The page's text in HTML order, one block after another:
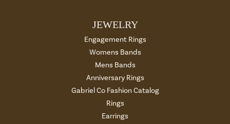
JEWELRY
Engagement Rings
Womens Bands
Mens Bands
Anniversary Rings
Gabriel Co Fashion Catalog
Rings
Earrings